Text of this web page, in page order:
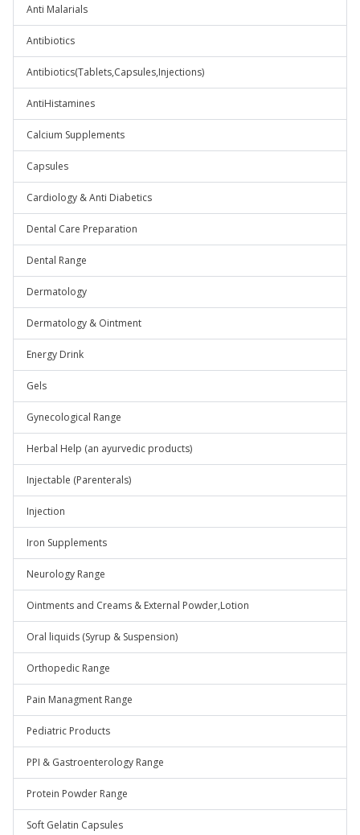
Anti Malarials
Antibiotics
Antibiotics(Tablets,Capsules,Injections)
AntiHistamines
Calcium Supplements
Capsules
Cardiology & Anti Diabetics
Dental Care Preparation
Dental Range
Dermatology
Dermatology & Ointment
Energy Drink
Gels
Gynecological Range
Herbal Help (an ayurvedic products)
Injectable (Parenterals)
Injection
Iron Supplements
Neurology Range
Ointments and Creams & External Powder,Lotion
Oral liquids (Syrup & Suspension)
Orthopedic Range
Pain Managment Range
Pediatric Products
PPI & Gastroenterology Range
Protein Powder Range
Soft Gelatin Capsules